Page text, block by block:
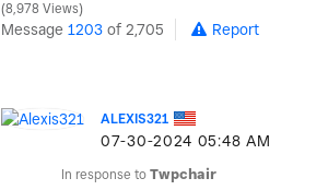
8,978 Views
Message 1203 of 2,705 Report
ALEXIS321
‎07-30-2024 05:48 AM
In response to Twpchair